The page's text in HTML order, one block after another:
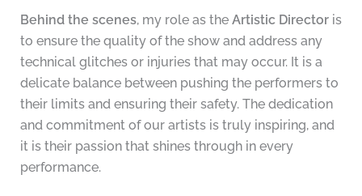
Behind the scenes, my role as the Artistic Directoris
to ensure the quality of the show and address any
technical glitches or injuries that may occur. It is a
delicate balance between pushing the performers to
their limits and ensuring their safety. The dedication
and commitment of our artists is truly inspiring, and
it is their passion that shines through in every
performance.